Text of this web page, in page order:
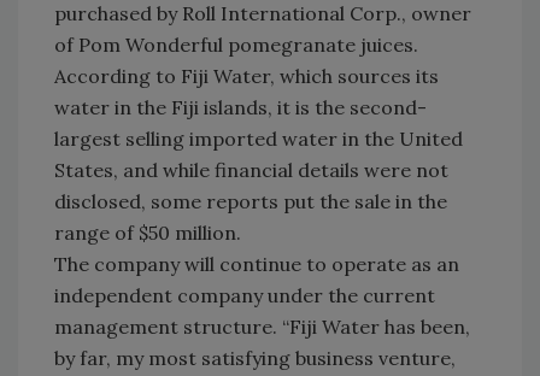
purchased by Roll International Corp., owner
of Pom Wonderful pomegranate juices.
According to Fiji Water, which sources its
water in the Fiji islands, it is the second-
largest selling imported water in the United
States, and while financial details were not
disclosed, some reports put the sale in the
range of $50 million.
The company will continue to operate as an
independent company under the current
management structure. “Fiji Water has been,
by far, my most satisfying business venture,